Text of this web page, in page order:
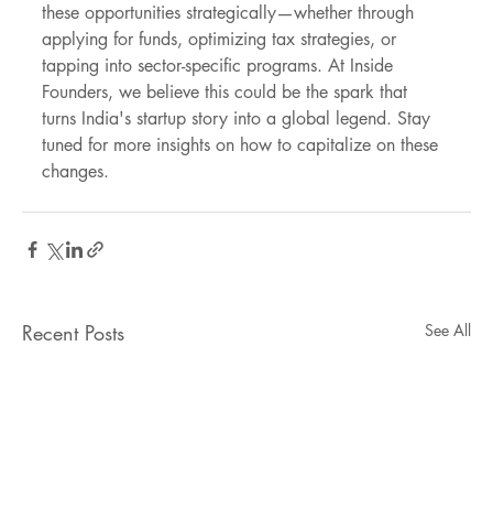
these opportunities strategically—whether through
applying for funds, optimizing tax strategies, or
tapping into sector-specific programs. At Inside
Founders, we believe this could be the spark that
turns India's startup story into a global legend. Stay
tuned for more insights on how to capitalize on these
changes.
Recent Posts See All